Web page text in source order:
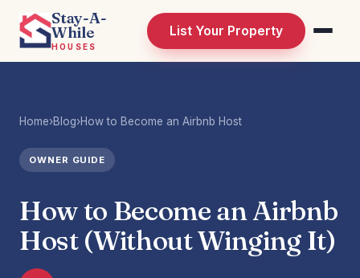
Stay-A-
While
HOUSES
List Your Property
Home›Blog›How to Become an Airbnb Host
OWNER GUIDE
How to Become an Airbnb
Host (Without Winging It)